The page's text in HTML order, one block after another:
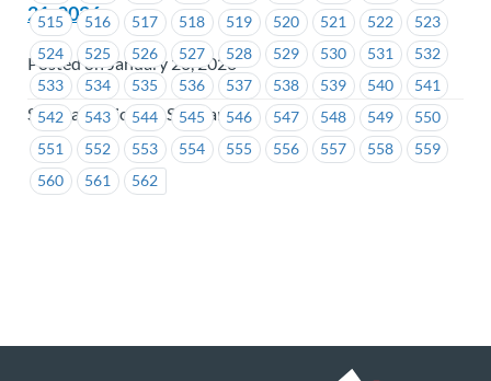
515
516 517 518 519 520 521 522
523
524
525 526 527 528 529 530 531
532
533
534 535 536 537 538 539 540
541
542
543 544 545 546 547 548 549
550
551
552 553 554 555 556 557 558
559
560
561 562
21, 2026
Posted on January 20, 2026
Seaspan - Victoria Shipyards